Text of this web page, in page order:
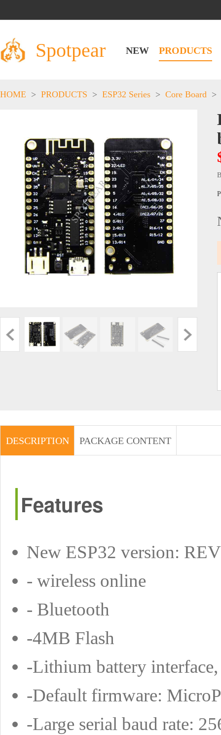
Spotpear NEW PRODUCTS
HOME > PRODUCTS > ESP32 Series > Core Board >
DESCRIPTION PACKAGE CONTENT
Features
New ESP32 version:
- wireless online
- Bluetooth
-4MB Flash
-Lithium battery
-Default firmware:
-Large serial baud rate: